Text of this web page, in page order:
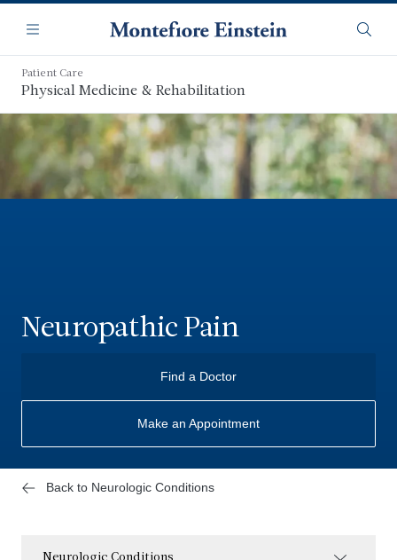
main
content
Navigation
Menu
Patient Care
Physical Medicine & Rehabilitation
Neuropathic Pain
Find a Doctor
Make an Appointment
Back to Neurologic Conditions